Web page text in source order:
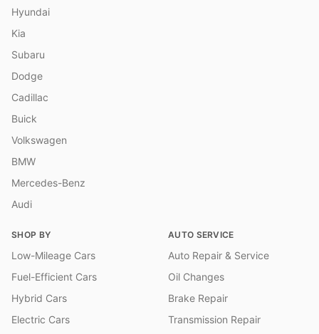
Hyundai
Kia
Subaru
Dodge
Cadillac
Buick
Volkswagen
BMW
Mercedes-Benz
Audi
SHOP BY
Low-Mileage Cars
Fuel-Efficient Cars
Hybrid Cars
Electric Cars
AUTO SERVICE
Auto Repair & Service
Oil Changes
Brake Repair
Transmission Repair